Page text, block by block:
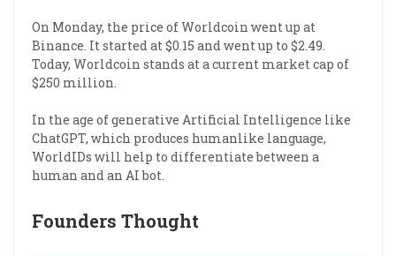
On Monday, the price of Worldcoin went up at
Binance. It started at $0.15 and went up to $2.49.
Today, Worldcoin stands at a current market cap of
$250 million.
In the age of generative Artificial Intelligence like
ChatGPT, which produces humanlike language,
WorldIDs will help to differentiate between a
human and an AI bot.
Founders Thought